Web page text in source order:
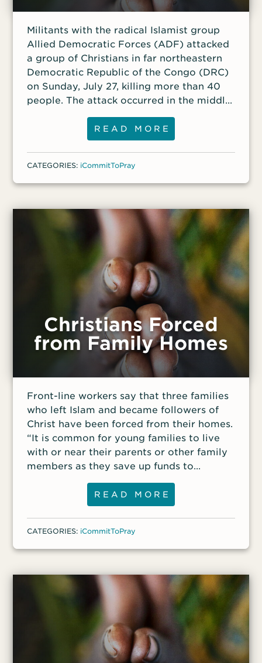
Militants with the radical Islamist group
Allied Democratic Forces (ADF) attacked
a group of Christians in far northeastern
Democratic Republic of the Congo (DRC)
on Sunday, July 27, killing more than 40
people. The attack occurred in the middle
of the night while a group was gathered
for an all-night prayer meeting. One week
earlier, militants attacked another church
in the area, killing three people. “The two
attacks directly targeting [these] churches
raise serious questions about the safety of
DRC in general,” said a front-line worker.
READ MORE
CATEGORIES: iCommitToPray
Christians Forced
from Family Homes
Front-line workers say that three families
who left Islam and became followers of
Christ have been forced from their homes.
“It is common for young families to live
with or near their parents or other family
members as they save up funds to
someday build their own place to live,”
said a front-line worker. “But Christians
who have been forced [out] usually can’t
afford to pay rent and to save money so
they can build or purchase their own
home in the future.”
READ MORE
CATEGORIES: iCommitToPray